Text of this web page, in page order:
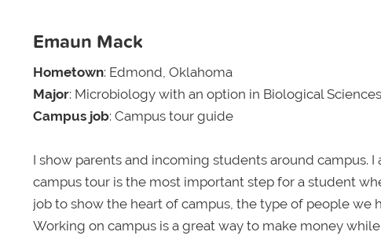
Emaun Mack
Hometown: Edmond, Oklahoma
Major: Microbiology with an option in Biological
Campus job: Campus tour guide
I show parents and incoming students around campus.
campus tour is the most important step for a student
job to show the heart of campus, the type of people
Working on campus is a great way to make money